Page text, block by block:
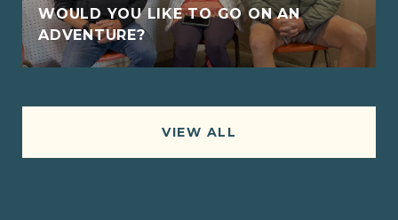
WOULD YOU LIKE TO GO ON AN
ADVENTURE?
VIEW ALL